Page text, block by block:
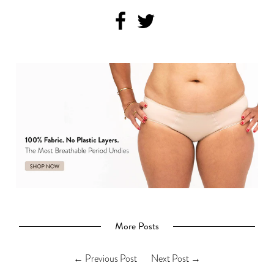
More Posts
← Previous Post Next Post→
Get 20% Off